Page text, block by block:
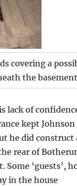
covering a
the
lack of
kept
he did construct
rear of
Some ‘guests’,
in the house